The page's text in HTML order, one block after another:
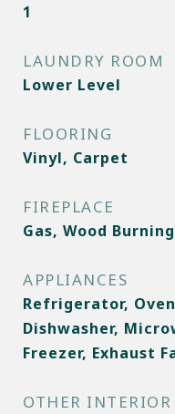
1
LAUNDRY ROOM
Lower Level
FLOORING
Vinyl, Carpet
FIREPLACE
Gas, Wood Burning
APPLIANCES
Refrigerator,
Dishwasher,
Freezer, Exhaust
OTHER INTERIOR